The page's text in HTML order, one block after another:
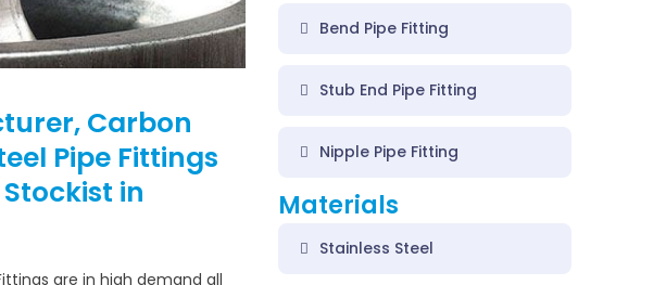
Carbon
Pipe Fittings
in
are in high demand all
Bend Pipe Fitting
Stub End Pipe Fitting
Nipple Pipe Fitting
Materials
Stainless Steel